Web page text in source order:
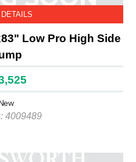
Low Pro High Side
4009489